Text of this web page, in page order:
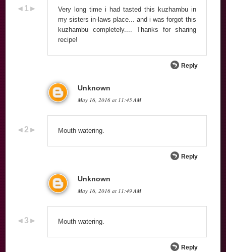
Very long time i had tasted this kuzhambu in
my sisters in-laws place... and i was forgot this
kuzhambu completely.... Thanks for sharing
recipe!
Reply
Unknown
May 16, 2016 at 11:45 AM
Mouth watering.
Reply
Unknown
May 16, 2016 at 11:49 AM
Mouth watering.
Reply